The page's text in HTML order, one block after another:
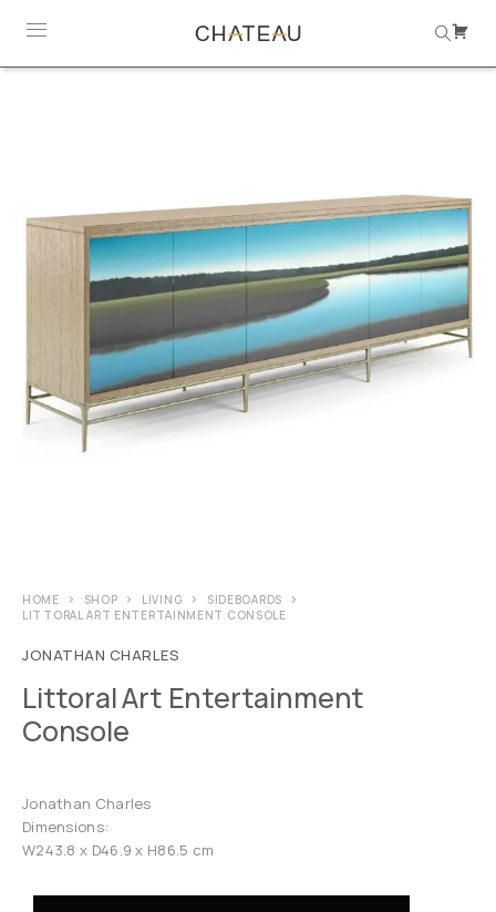
HOME SHOP LIVING
SIDEBOARDS
LITTORAL ART ENTERTAINMENT CONSOLE
JONATHAN CHARLES
Littoral Art Entertainment
Console
Jonathan Charles
Dimensions:
W243.8 x D46.9 x H86.5 cm